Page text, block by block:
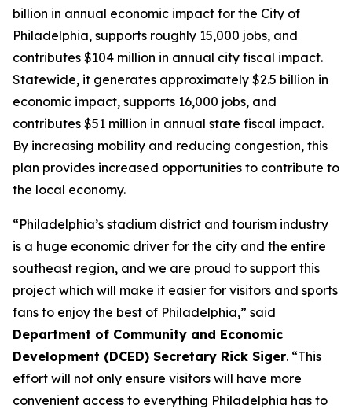
billion in annual economic impact for the City of
Philadelphia, supports roughly 15,000 jobs, and
contributes $104 million in annual city fiscal impact.
Statewide, it generates approximately $2.5 billion in
economic impact, supports 16,000 jobs, and
contributes $51 million in annual state fiscal impact.
By increasing mobility and reducing congestion, this
plan provides increased opportunities to contribute to
the local economy.
“Philadelphia’s stadium district and tourism industry
is a huge economic driver for the city and the entire
southeast region, and we are proud to support this
project which will make it easier for visitors and sports
fans to enjoy the best of Philadelphia,” said
Department of Community and Economic
Development (DCED) Secretary Rick Siger. “This
effort will not only ensure visitors will have more
convenient access to everything Philadelphia has to